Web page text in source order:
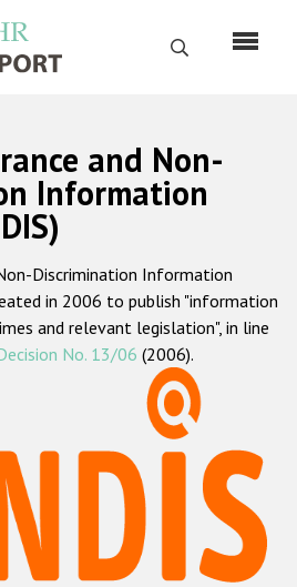
Поиск
Русский
Главная
О нас
Наш мандат
методология
на почве ненависти
xenophobic hate crime
Roma hate crime
and Non-
Information
Discrimination Information
in 2006 to publish "information
and relevant legislation", in line
No. 13/06 (2006).